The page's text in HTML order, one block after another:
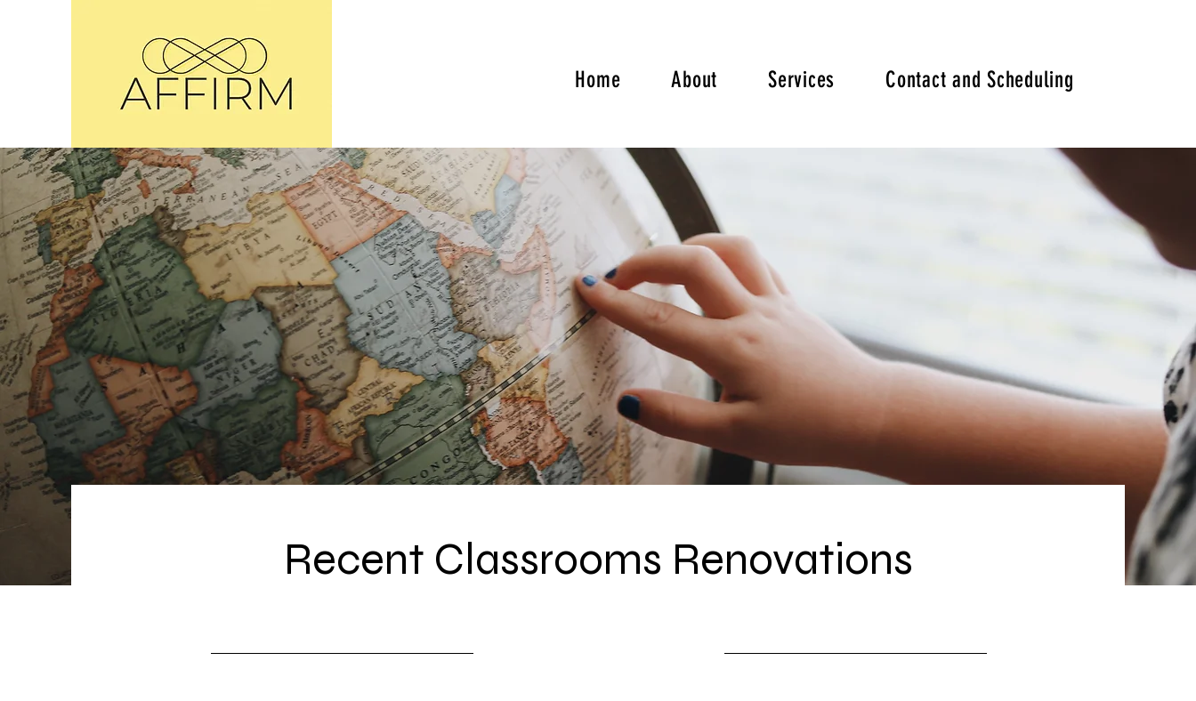
Home About Services Contact and Scheduling
Recent Classrooms Renovations